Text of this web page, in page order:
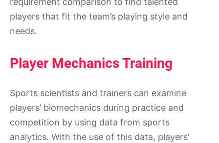
players that fit the team’s playing style and
needs.
Player Mechanics Training
Sports scientists and trainers can examine
players’ biomechanics during practice and
competition by using data from sports
analytics. With the use of this data, players’